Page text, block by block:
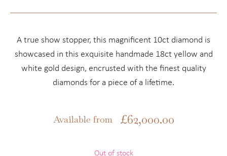
A true show stopper, this magnificent 10ct diamond is
showcased in this exquisite handmade 18ct yellow and
white gold design, encrusted with the finest quality
diamonds for a piece of a lifetime.
Available from £62,000.00
Out of stock